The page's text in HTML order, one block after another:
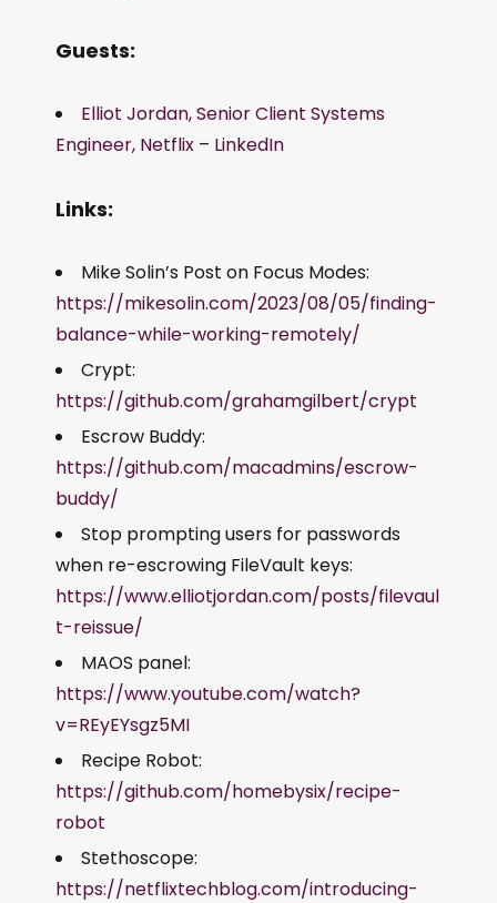
Guests:
Elliot Jordan, Senior Client Systems
Engineer, Netflix – LinkedIn
Links:
Mike Solin’s Post on Focus Modes:
https://mikesolin.com/2023/08/05/finding-
balance-while-working-remotely/
Crypt:
https://github.com/grahamgilbert/crypt
Escrow Buddy:
https://github.com/macadmins/escrow-
buddy/
Stop prompting users for passwords
when re-escrowing FileVault keys:
https://www.elliotjordan.com/posts/filevaul
t-reissue/
MAOS panel:
https://www.youtube.com/watch?
v=REyEYsgz5MI
Recipe Robot:
https://github.com/homebysix/recipe-
robot
Stethoscope:
https://netflixtechblog.com/introducing-